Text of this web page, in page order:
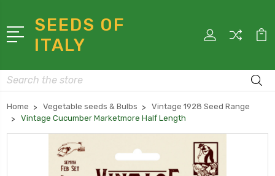
SEEDS OF
ITALY
Search
Home Vegetable seeds & Bulbs
Vintage 1928 Seed Range
Vintage Cucumber Marketmore Half Length